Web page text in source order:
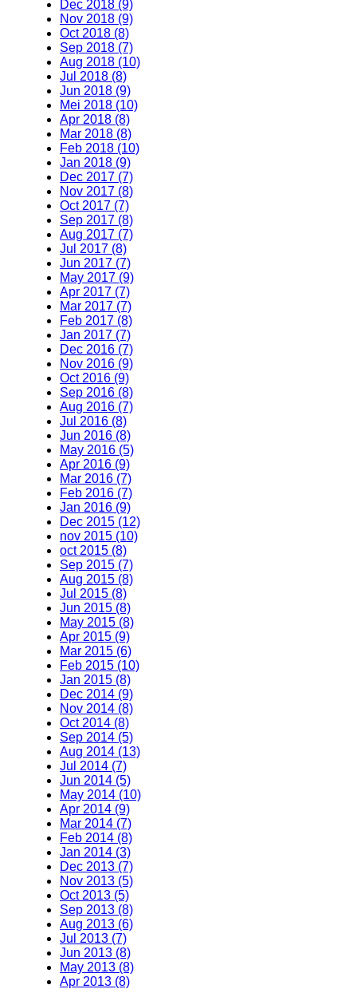
Dec 2018 (9)
Nov 2018 (9)
Oct 2018 (8)
Sep 2018 (7)
Aug 2018 (10)
Jul 2018 (8)
Jun 2018 (9)
Mei 2018 (10)
Apr 2018 (8)
Mar 2018 (8)
Feb 2018 (10)
Jan 2018 (9)
Dec 2017 (7)
Nov 2017 (8)
Oct 2017 (7)
Sep 2017 (8)
Aug 2017 (7)
Jul 2017 (8)
Jun 2017 (7)
May 2017 (9)
Apr 2017 (7)
Mar 2017 (7)
Feb 2017 (8)
Jan 2017 (7)
Dec 2016 (7)
Nov 2016 (9)
Oct 2016 (9)
Sep 2016 (8)
Aug 2016 (7)
Jul 2016 (8)
Jun 2016 (8)
May 2016 (5)
Apr 2016 (9)
Mar 2016 (7)
Feb 2016 (7)
Jan 2016 (9)
Dec 2015 (12)
nov 2015 (10)
oct 2015 (8)
Sep 2015 (7)
Aug 2015 (8)
Jul 2015 (8)
Jun 2015 (8)
May 2015 (8)
Apr 2015 (9)
Mar 2015 (6)
Feb 2015 (10)
Jan 2015 (8)
Dec 2014 (9)
Nov 2014 (8)
Oct 2014 (8)
Sep 2014 (5)
Aug 2014 (13)
Jul 2014 (7)
Jun 2014 (5)
May 2014 (10)
Apr 2014 (9)
Mar 2014 (7)
Feb 2014 (8)
Jan 2014 (3)
Dec 2013 (7)
Nov 2013 (5)
Oct 2013 (5)
Sep 2013 (8)
Aug 2013 (6)
Jul 2013 (7)
Jun 2013 (8)
May 2013 (8)
Apr 2013 (8)